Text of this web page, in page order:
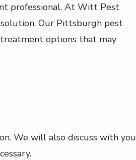
professional. At Witt Pest
Our Pittsburgh pest
options that may
We will also discuss with you